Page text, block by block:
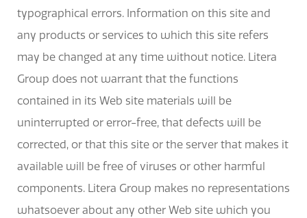
typographical errors. Information on this site and
any products or services to which this site refers
may be changed at any time without notice. Litera
Group does not warrant that the functions
contained in its Web site materials will be
uninterrupted or error-free, that defects will be
corrected, or that this site or the server that makes it
available will be free of viruses or other harmful
components. Litera Group makes no representations
whatsoever about any other Web site which you